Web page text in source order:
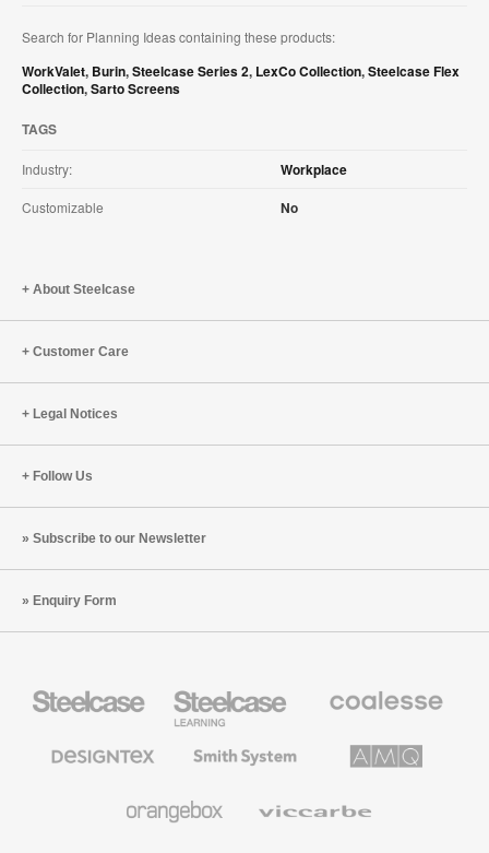
Search for Planning Ideas containing these products:
WorkValet, Burin,Steelcase Series 2, LexCo Collection,Steelcase Flex
Collection,Sarto Screens
TAGS
Industry: Workplace
Customizable No
About Steelcase
Customer Care
Legal Notices
Follow Us
Subscribe to our Newsletter
Enquiry Form
Office
Education
Furniture
Premium
Textiles
System
Solutions